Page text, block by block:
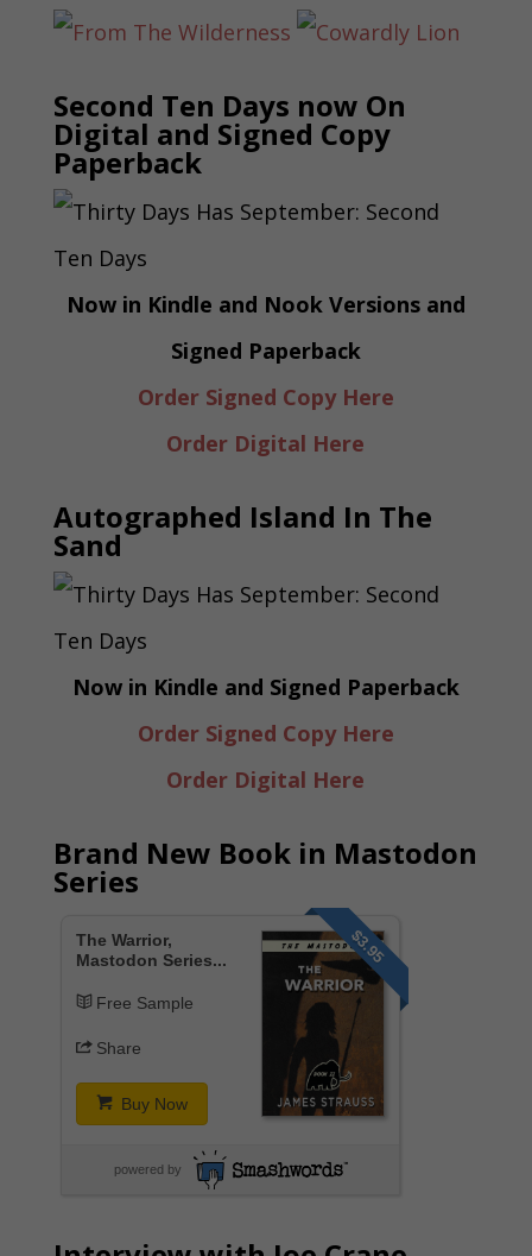
Second Ten Days now On
Digital and Signed Copy
Paperback
Now in Kindle and Nook Versions and
Signed Paperback
Order Signed Copy Here
Order Digital Here
Autographed Island In The
Sand
Now in Kindle and Signed Paperback
Order Signed Copy Here
Order Digital Here
Brand New Book in Mastodon
Series
$3.95
The Warrior,
Mastodon Series...
Free Sample
Share
Buy Now
powered by